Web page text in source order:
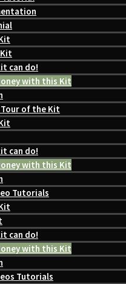
can do!
with this Kit
of the Kit
can do!
with this Kit
Tutorials
can do!
with this Kit
Tutorials